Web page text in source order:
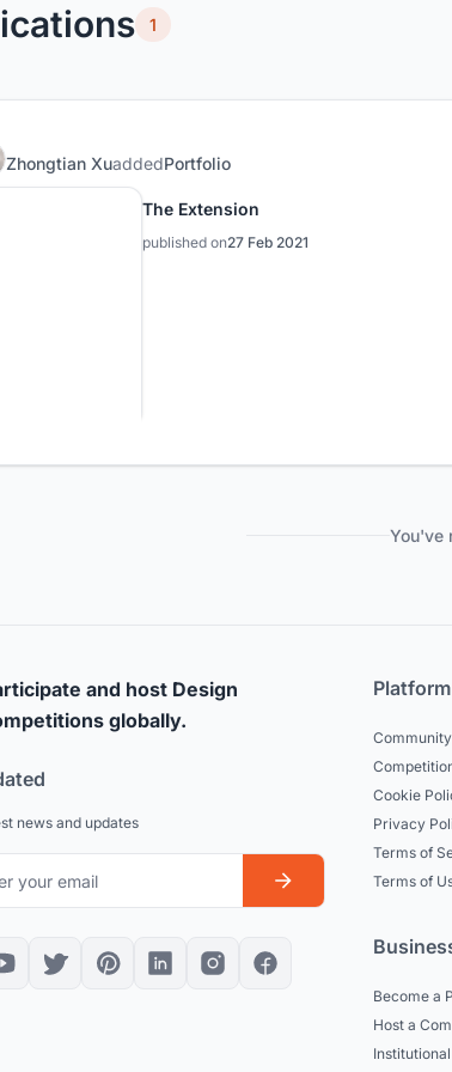
1
Zhongtian XuaddedPortfolio
The Extension
published on27 Feb 2021
You've
and host Design
globally.
news and updates
Cookie
Privacy
Terms of
Terms of
Become a
Host a